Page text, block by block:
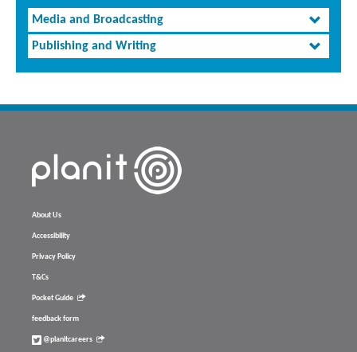
Media and Broadcasting
Publishing and Writing
About Us
Accessibility
Privacy Policy
T&Cs
Pocket Guide
feedback form
@planitcareers